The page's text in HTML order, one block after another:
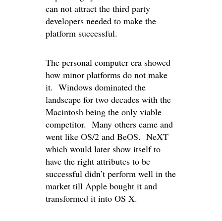
can not attract the third party
developers needed to make the
platform successful.
The personal computer era showed
how minor platforms do not make
it. Windows dominated the
landscape for two decades with the
Macintosh being the only viable
competitor. Many others came and
went like OS/2 and BeOS. NeXT
which would later show itself to
have the right attributes to be
successful didn’t perform well in the
market till Apple bought it and
transformed it into OS X.